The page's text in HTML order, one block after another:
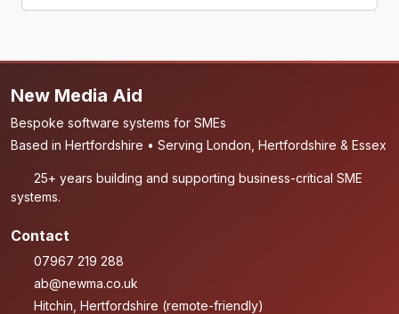
New Media Aid
Bespoke software systems for SMEs
Based in Hertfordshire • Serving London, Hertfordshire & Essex
25+ years building and supporting business-critical SME
systems.
Contact
07967 219 288
ab@newma.co.uk
Hitchin, Hertfordshire (remote-friendly)